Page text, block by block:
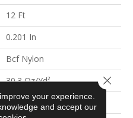
12 Ft
0.201 In
Bcf Nylon
30.3 Oz/yd²
Cut Pile
your experience.
and accept our
Close